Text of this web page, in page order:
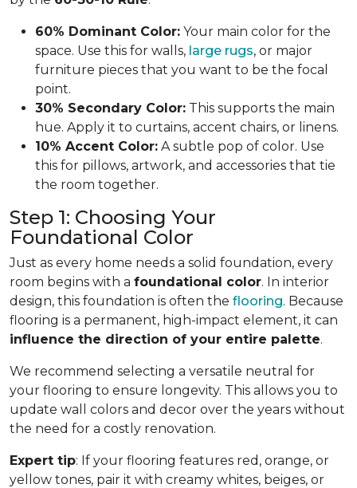
60% Dominant Color: Your main color for the
space. Use this for walls, large rugs, or major
furniture pieces that you want to be the focal
point.
30% Secondary Color: This supports the main
hue. Apply it to curtains, accent chairs, or linens.
10% Accent Color: A subtle pop of color. Use
this for pillows, artwork, and accessories that tie
the room together.
Step 1: Choosing Your
Foundational Color
Just as every home needs a solid foundation, every
room begins with a foundational color. In interior
design, this foundation is often the flooring. Because
flooring is a permanent, high-impact element, it can
influence the direction of your entire palette.
We recommend selecting a versatile neutral for
your flooring to ensure longevity. This allows you to
update wall colors and decor over the years without
the need for a costly renovation.
Expert tip: If your flooring features red, orange, or
yellow tones, pair it with creamy whites, beiges, or